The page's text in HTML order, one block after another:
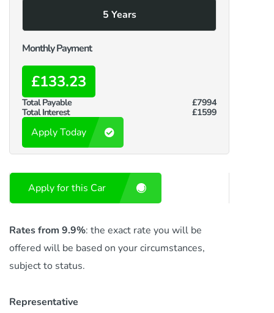
5 Years
Monthly Payment
£133.23
Total Payable
£7994
Total Interest
£1599
Apply Today
Apply for this Car
Rates from 9.9%: the exact rate you will be
offered will be based on your circumstances,
subject to status.
Representative